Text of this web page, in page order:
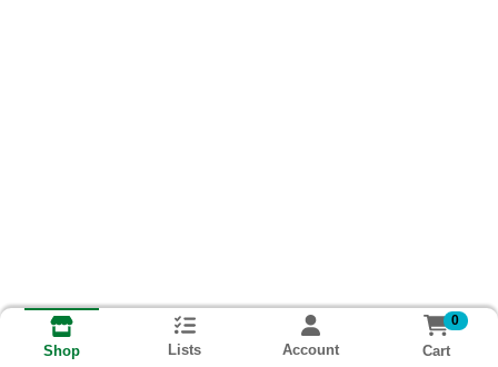
Shop Lists Account
0
Cart